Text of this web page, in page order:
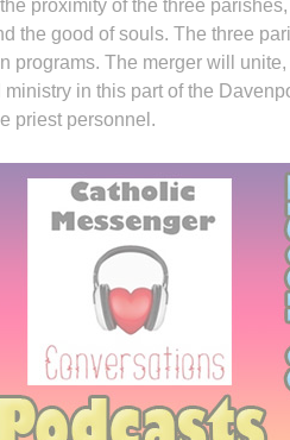
proximity of the three
the good of souls. The three
programs. The merger will
in this part of the
priest personnel.